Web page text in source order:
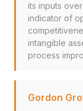
its inputs
indicator of
intangible
process
Gordon